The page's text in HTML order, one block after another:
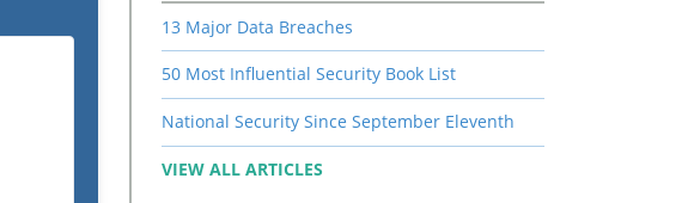
13 Major Data Breaches
50 Most Influential Security Book List
National Security Since September Eleventh
VIEW ALL ARTICLES